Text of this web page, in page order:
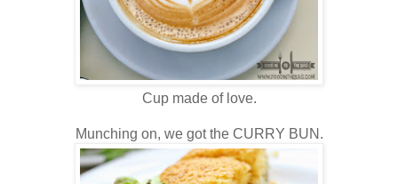
Cup made of love.
Munching on, we got the CURRY BUN.